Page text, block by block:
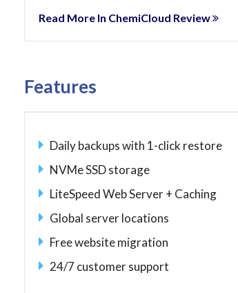
Read More In ChemiCloud Review
Features
Daily backups with 1-click restore
NVMe SSD storage
LiteSpeed Web Server + Caching
Global server locations
Free website migration
24/7 customer support